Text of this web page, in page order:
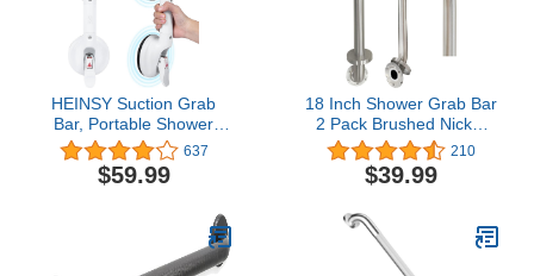
HEINSY Suction Grab
Bar, Portable Shower
Suction Handle Bar
Suction Grip Bar Bathtub
Handle with Strong
Bathroom(15inch,Max
Capacity :253lb）
637
$59.99
18 Inch Shower Grab Bar
2 Pack Brushed Nickel
SUS304 Safety Bathroom
Grab Bars with
Concealed Screws,
Bath Handle Balance Bar
for Handicap Elderly
Pregnant
210
$39.99